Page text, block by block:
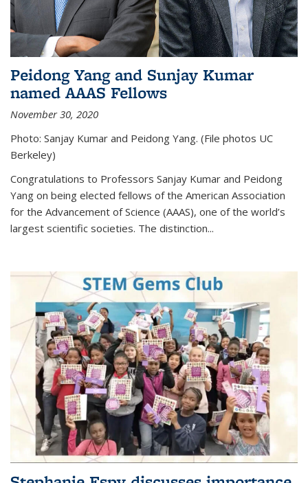
Peidong Yang and Sunjay Kumar
named AAAS Fellows
November 30, 2020
Photo: Sanjay Kumar and Peidong Yang. (File photos UC
Berkeley)
Congratulations to Professors Sanjay Kumar and Peidong
Yang on being elected fellows of the American Association
for the Advancement of Science (AAAS), one of the world’s
largest scientific societies. The distinction...